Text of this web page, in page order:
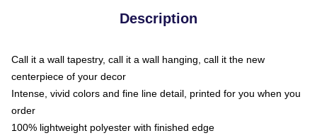
Description
Call it a wall tapestry, call it a wall hanging, call it the new
centerpiece of your decor
Intense, vivid colors and fine line detail, printed for you when you
order
100% lightweight polyester with finished edge